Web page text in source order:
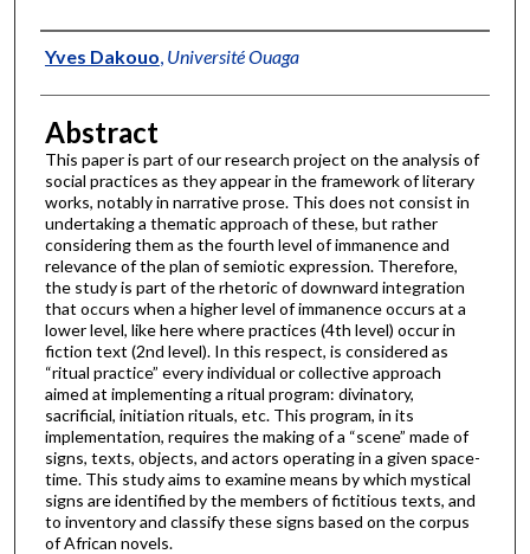
Authors
Yves Dakouo Université Ouaga
Abstract
This paper is part of our research project on the analysis of
social practices as they appear in the framework of literary
works, notably in narrative prose. This does not consist in
undertaking a thematic approach of these, but rather
considering them as the fourth level of immanence and
relevance of the plan of semiotic expression. Therefore,
the study is part of the rhetoric of downward integration
that occurs when a higher level of immanence occurs at a
lower level, like here where practices (4th level) occur in
fiction text (2nd level). In this respect, is considered as
“ritual practice” every individual or collective approach
aimed at implementing a ritual program: divinatory,
sacrificial, initiation rituals, etc. This program, in its
implementation, requires the making of a “scene” made of
signs, texts, objects, and actors operating in a given space-
time. This study aims to examine means by which mystical
signs are identified by the members of fictitious texts, and
to inventory and classify these signs based on the corpus
of African novels.